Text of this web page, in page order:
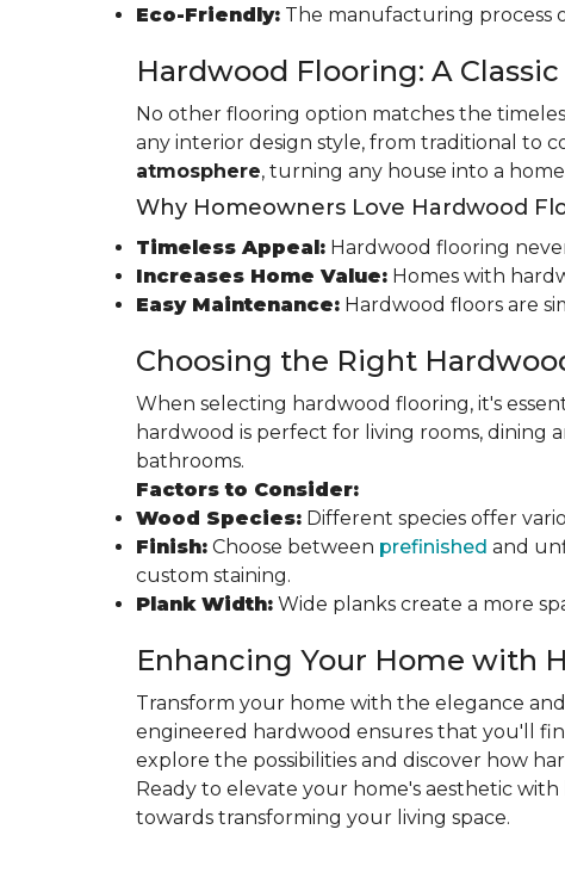
Eco-Friendly: The manufacturing process
Hardwood Flooring: A
No other flooring option matches the
any interior design style, from traditional to
atmosphere, turning any house into a
Why Homeowners Love Hardwood
Timeless Appeal: Hardwood flooring
Increases Home Value: Homes with
Easy Maintenance: Hardwood floors are
Choosing the Right
When selecting hardwood flooring, it's
hardwood is perfect for living rooms, dining
bathrooms.
Factors to Consider:
Wood Species: Different species offer
Finish: Choose between prefinished and
custom staining.
Plank Width: Wide planks create a more
Enhancing Your Home with
Transform your home with the elegance
engineered hardwood ensures that you'll
explore the possibilities and discover how
Ready to elevate your home's aesthetic
towards transforming your living space.